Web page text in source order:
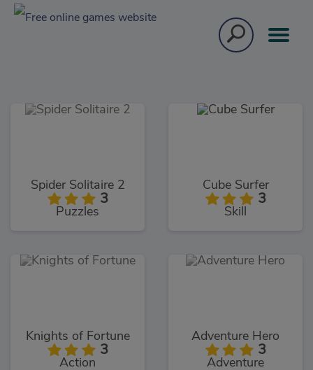
Spider Solitaire 2
3
Puzzles
Cube Surfer
3
Skill
Knights of Fortune
3
Action
Adventure Hero
3
Adventure